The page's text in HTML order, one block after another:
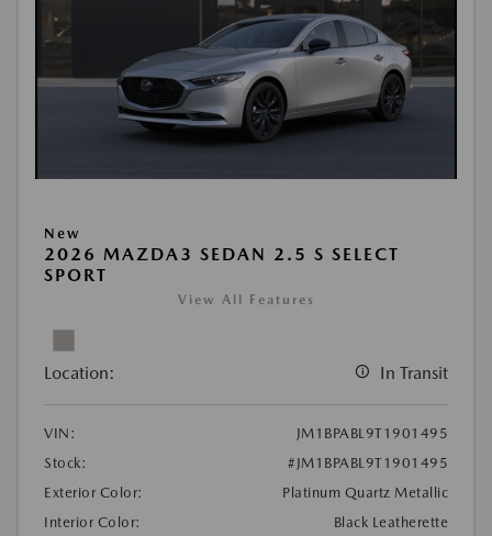
New
2026 MAZDA3 SEDAN 2.5 S SELECT
SPORT
View All Features
Location: In Transit
VIN:
JM1BPABL9T1901495
Stock:
#JM1BPABL9T1901495
Exterior Color:
Platinum Quartz Metallic
Interior Color:
Black Leatherette